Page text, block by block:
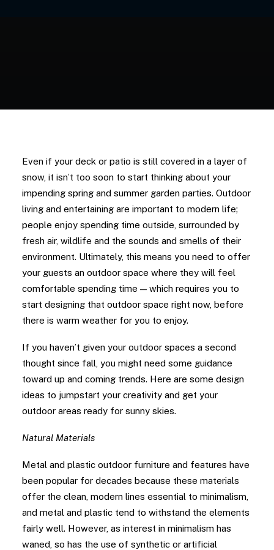
Even if your deck or patio is still covered in a layer of
snow, it isn’t too soon to start thinking about your
impending spring and summer garden parties. Outdoor
living and entertaining are important to modern life;
people enjoy spending time outside, surrounded by
fresh air, wildlife and the sounds and smells of their
environment. Ultimately, this means you need to offer
your guests an outdoor space where they will feel
comfortable spending time — which requires you to
start designing that outdoor space right now, before
there is warm weather for you to enjoy.
If you haven’t given your outdoor spaces a second
thought since fall, you might need some guidance
toward up and coming trends. Here are some design
ideas to jumpstart your creativity and get your
outdoor areas ready for sunny skies.
Natural Materials
Metal and plastic outdoor furniture and features have
been popular for decades because these materials
offer the clean, modern lines essential to minimalism,
and metal and plastic tend to withstand the elements
fairly well. However, as interest in minimalism has
waned, so has the use of synthetic or artificial